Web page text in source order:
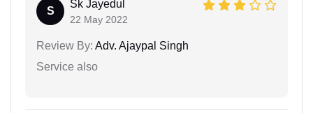
S
Sk Jayedul
22 May 2022
Review By: Adv. Ajaypal Singh
Service also